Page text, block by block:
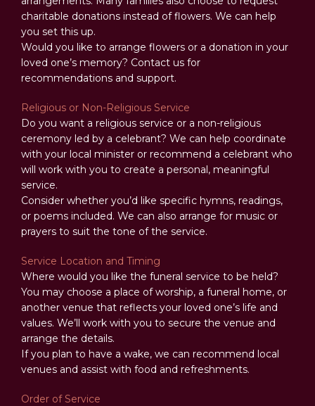
charitable donations instead of flowers. We can help
you set this up.
Would you like to arrange flowers or a donation in your
loved one’s memory? Contact us for
recommendations and support.
Religious or Non-Religious Service
Do you want a religious service or a non-religious
ceremony led by a celebrant? We can help coordinate
with your local minister or recommend a celebrant who
will work with you to create a personal, meaningful
service.
Consider whether you’d like specific hymns, readings,
or poems included. We can also arrange for music or
prayers to suit the tone of the service.
Service Location and Timing
Where would you like the funeral service to be held?
You may choose a place of worship, a funeral home, or
another venue that reflects your loved one’s life and
values. We’ll work with you to secure the venue and
arrange the details.
If you plan to have a wake, we can recommend local
venues and assist with food and refreshments.
Order of Service